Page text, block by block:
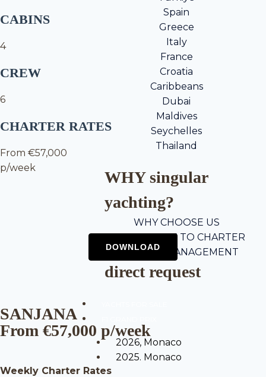
Spain
Greece
Italy
France
Croatia
Caribbeans
Dubai
Maldives
Seychelles
Thailand
WHY singular
yachting?
WHY CHOOSE US
5-STEP GUIDE TO CHARTER
CHARTER MANAGEMENT
direct request
2026, Monaco
2025. Monaco
CABINS
4
CREW
6
CHARTER RATES
From €57,000
p/week
SANJANA
From €57,000 p/week
Weekly Charter Rates